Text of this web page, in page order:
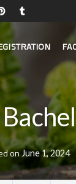
onJune 1, 2024